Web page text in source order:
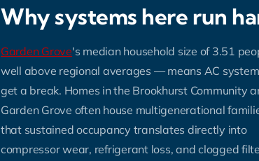
Why systems here run
Garden Grove's median household size of 3.51
well above regional averages — means AC
get a break. Homes in the Brookhurst Community
Garden Grove often house multigenerational
that sustained occupancy translates directly into
compressor wear, refrigerant loss, and clogged